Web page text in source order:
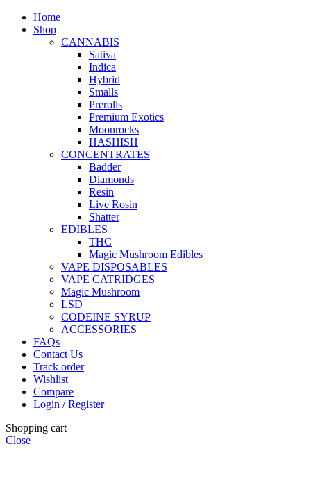
Home
Shop
CANNABIS
Sativa
Indica
Hybrid
Smalls
Prerolls
Premium Exotics
Moonrocks
HASHISH
CONCENTRATES
Badder
Diamonds
Resin
Live Rosin
Shatter
EDIBLES
THC
Magic Mushroom Edibles
VAPE DISPOSABLES
VAPE CATRIDGES
Magic Mushroom
LSD
CODEINE SYRUP
ACCESSORIES
FAQs
Contact Us
Track order
Wishlist
Compare
Login / Register
Shopping cart
Close